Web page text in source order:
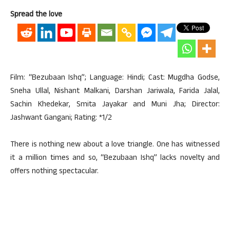
Spread the love
Film: “Bezubaan Ishq”; Language: Hindi; Cast: Mugdha Godse,
Sneha Ullal, Nishant Malkani, Darshan Jariwala, Farida Jalal,
Sachin Khedekar, Smita Jayakar and Muni Jha; Director:
Jashwant Gangani; Rating: *1/2
There is nothing new about a love triangle. One has witnessed
it a million times and so, “Bezubaan Ishq” lacks novelty and
offers nothing spectacular.